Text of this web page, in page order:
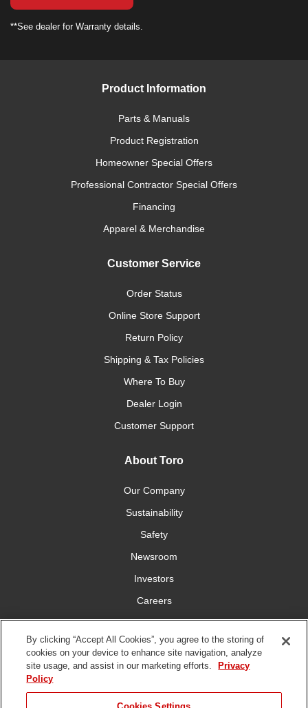
**See dealer for Warranty details.
Product Information
Parts & Manuals
Product Registration
Homeowner Special Offers
Professional Contractor Special Offers
Financing
Apparel & Merchandise
Customer Service
Order Status
Online Store Support
Return Policy
Shipping & Tax Policies
Where To Buy
Dealer Login
Customer Support
About Toro
Our Company
Sustainability
Safety
Newsroom
Investors
Careers
YardCare.com
Connect With Us
By clicking “Accept All Cookies”, you agree to the storing of
cookies on your device to enhance site navigation, analyze
site usage, and assist in our marketing efforts.
Privacy
Policy